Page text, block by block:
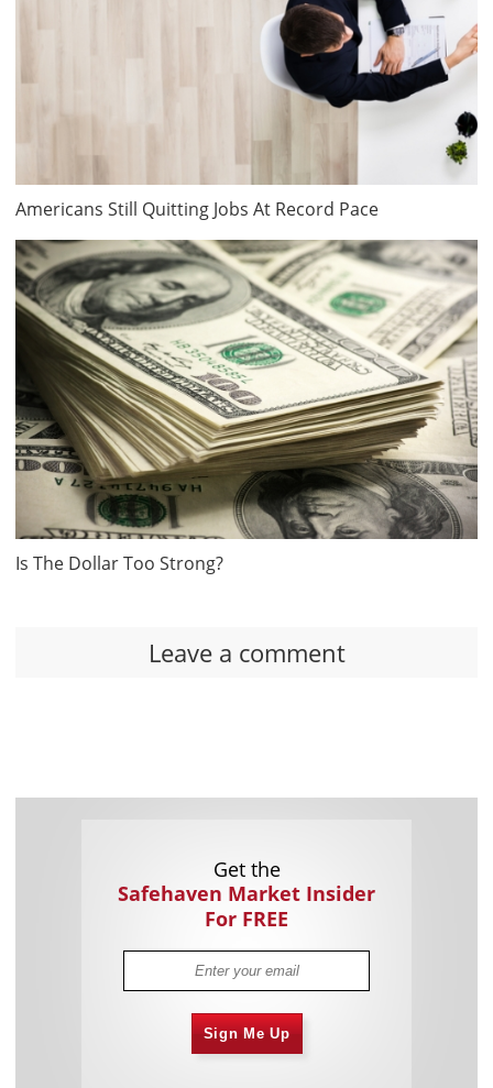
Americans Still Quitting Jobs At Record Pace
Is The Dollar Too Strong?
Leave a comment
Get the
Safehaven Market Insider
For FREE
Sign Me Up